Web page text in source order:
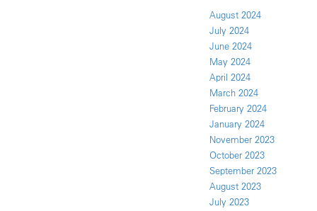
August 2024
July 2024
June 2024
May 2024
April 2024
March 2024
February 2024
January 2024
November 2023
October 2023
September 2023
August 2023
July 2023